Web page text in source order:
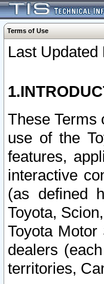
Terms of Use
Last Updated
These Terms
use of the
features,
interactive
(as defined
Toyota,
Toyota
dealers
territories,